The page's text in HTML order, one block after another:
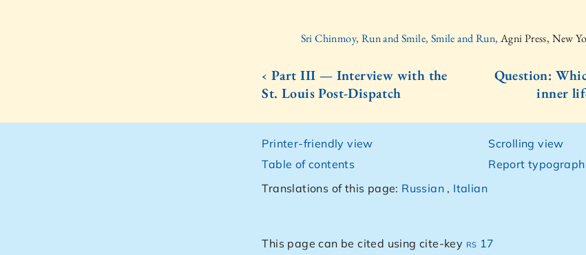
Sri Chinmoy, Run and Smile, Smile and Run, Agni Press, New
‹ Part III — Interview with the
St. Louis Post-Dispatch
Question:
inner
Printer-friendly view
Table of contents
Scrolling view
Report
Translations of this page: Russian , Italian
This page can be cited using cite-key rs 17